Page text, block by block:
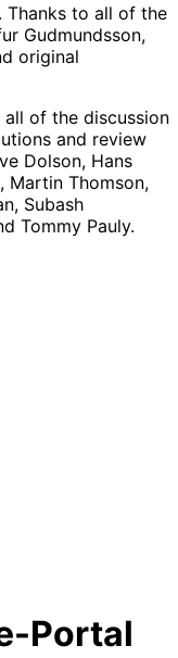
Thanks to all of the
Gudmundsson,
original
all of the discussion
and review
Dolson, Hans
, Martin Thomson,
, Subash
Tommy Pauly.
Portal